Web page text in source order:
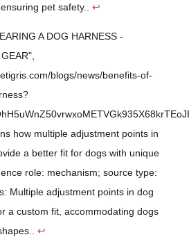
pet safety.. ↩
A DOG HARNESS -
blogs/news/benefits-of-
how multiple adjustment points in
a better fit for dogs with unique
role: mechanism; source type:
Multiple adjustment points in dog
a custom fit, accommodating dogs
↩